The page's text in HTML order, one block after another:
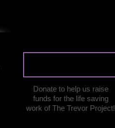
Donate to help us raise
funds for the life saving
work of The Trevor Project!